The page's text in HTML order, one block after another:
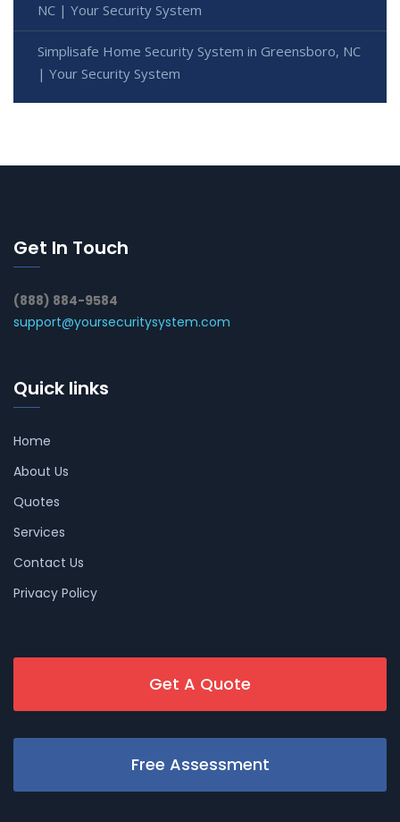
NC | Your Security System
Simplisafe Home Security System in Greensboro, NC
| Your Security System
Get In Touch
(888) 884-9584
support@yoursecuritysystem.com
Quick links
Home
About Us
Quotes
Services
Contact Us
Privacy Policy
Get A Quote
Free Assessment